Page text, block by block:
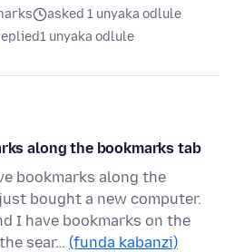
asked 1 unyaka odlule
1 unyaka odlule
along the bookmarks tab
bookmarks along the
bought a new computer.
I have bookmarks on the
sear… (funda kabanzi)